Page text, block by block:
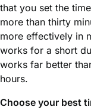
that you set the
more than thirty
more effectively in
works for a short
works far better
hours.
Choose your best